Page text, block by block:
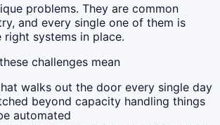
problems. They are common
and every single one of them is
systems in place.
challenges mean
walks out the door every single day
beyond capacity handling things
automated